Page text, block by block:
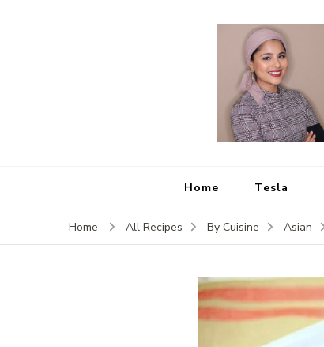
Home Tesla
Home All Recipes By Cuisine Asian